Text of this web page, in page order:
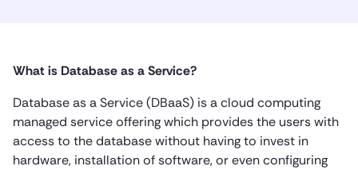
What is Database as a Service?
Database as a Service (DBaaS) is a cloud computing
managed service offering which provides the users with
access to the database without having to invest in
hardware, installation of software, or even configuring